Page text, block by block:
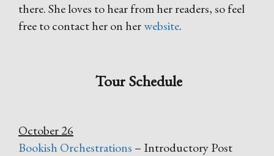
there. She loves to hear from her readers, so feel
free to contact her on herwebsite.
Tour Schedule
October 26
Bookish Orchestrations – Introductory Post